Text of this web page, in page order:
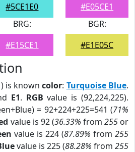
#5CE1E0
#E05CE1
BRG:
#E15CE1
BGR:
#E1E05C
) is knowncolor: Turquoise Blue.
E1. RGB value is (92,224,225).
= 92+224+225=541 (71%
value is 92 (36.33% from 255or
value is 224 (87.89% from 255
value is 225 (88.28% from 255